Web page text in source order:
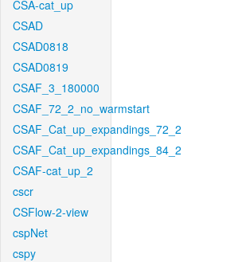
CSA-cat_up
CSAD
CSAD0818
CSAD0819
CSAF_3_180000
CSAF_72_2_no_warmstart
CSAF_Cat_up_expandings_72_2
CSAF_Cat_up_expandings_84_2
CSAF-cat_up_2
cscr
CSFlow-2-view
cspNet
cspy